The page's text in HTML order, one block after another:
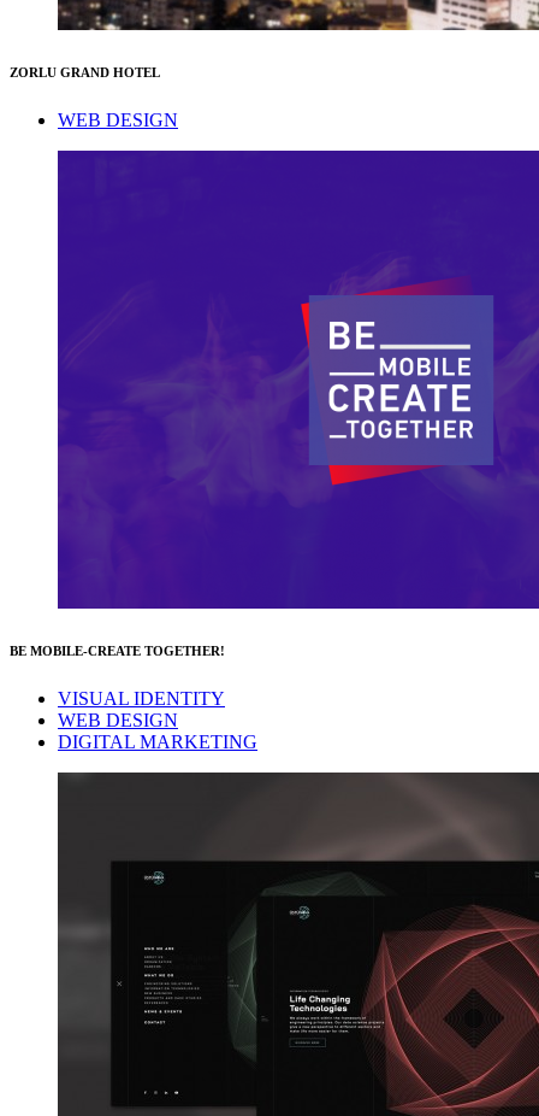
ZORLU GRAND HOTEL
WEB DESIGN
BE MOBILE-CREATE TOGETHER!
VISUAL IDENTITY
WEB DESIGN
DIGITAL MARKETING